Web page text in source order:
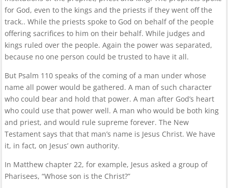
for God, even to the kings and the priests if they went off the
track.. While the priests spoke to God on behalf of the people
offering sacrifices to him on their behalf. While judges and
kings ruled over the people. Again the power was separated,
because no one person could be trusted to have it all.
But Psalm 110 speaks of the coming of a man under whose
name all power would be gathered. A man of such character
who could bear and hold that power. A man after God’s heart
who could use that power well. A man who would be both king
and priest, and would rule supreme forever. The New
Testament says that that man’s name is Jesus Christ. We have
it, in fact, on Jesus’ own authority.
In Matthew chapter 22, for example, Jesus asked a group of
Pharisees, “Whose son is the Christ?”